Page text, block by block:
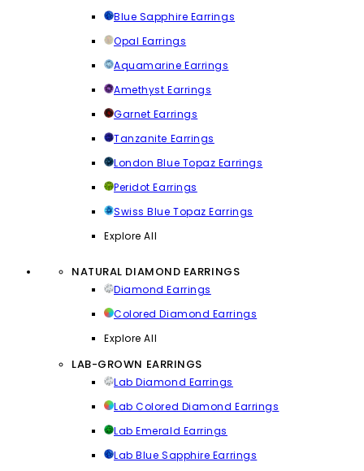
Blue Sapphire Earrings
Opal Earrings
Aquamarine Earrings
Amethyst Earrings
Garnet Earrings
Tanzanite Earrings
London Blue Topaz Earrings
Peridot Earrings
Swiss Blue Topaz Earrings
Explore All
NATURAL DIAMOND EARRINGS
Diamond Earrings
Colored Diamond Earrings
Explore All
LAB-GROWN EARRINGS
Lab Diamond Earrings
Lab Colored Diamond Earrings
Lab Emerald Earrings
Lab Blue Sapphire Earrings